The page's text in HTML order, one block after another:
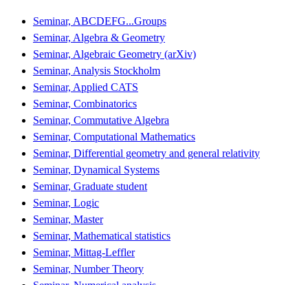
Seminar, ABCDEFG...Groups
Seminar, Algebra & Geometry
Seminar, Algebraic Geometry (arXiv)
Seminar, Analysis Stockholm
Seminar, Applied CATS
Seminar, Combinatorics
Seminar, Commutative Algebra
Seminar, Computational Mathematics
Seminar, Differential geometry and general relativity
Seminar, Dynamical Systems
Seminar, Graduate student
Seminar, Logic
Seminar, Master
Seminar, Mathematical statistics
Seminar, Mittag-Leffler
Seminar, Number Theory